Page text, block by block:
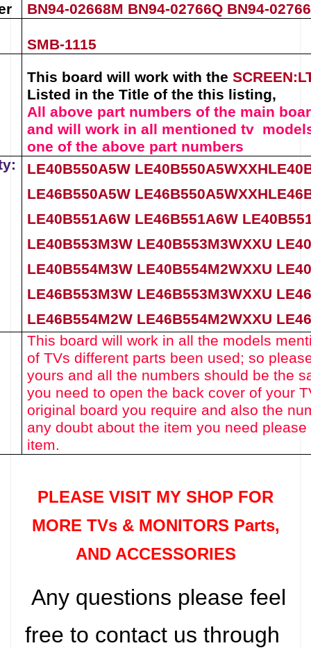
BN94-02668M BN94-02766Q BN94-
SMB-1115
This board will work with the SCREEN:
Listed in the Title of the this listing,
All above part numbers of the main
and will work in all mentioned tv
one of the above part numbers
LE40B550A5W LE40B550A5WXXH
LE46B550A5W LE46B550A5WXXH
LE40B551A6W LE46B551A6W
LE40B553M3W LE40B553M3WXXU
LE40B554M3W LE40B554M2WXXU
LE46B553M3W LE46B553M3WXXU
LE46B554M2W LE46B554M2WXXU
This board will work in all the models
of TVs different parts been used; so
yours and all the numbers should be the
you need to open the back cover of your
original board you require and also the
any doubt about the item you need
item.
PLEASE VISIT MY SHOP FOR
MORE TVs & MONITORS Parts,
AND ACCESSORIES
Any questions please feel
free to contact us through